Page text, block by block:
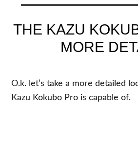
THE KAZU
MORE
O.k. let’s take a more detailed
Kazu Kokubo Pro is capable of.